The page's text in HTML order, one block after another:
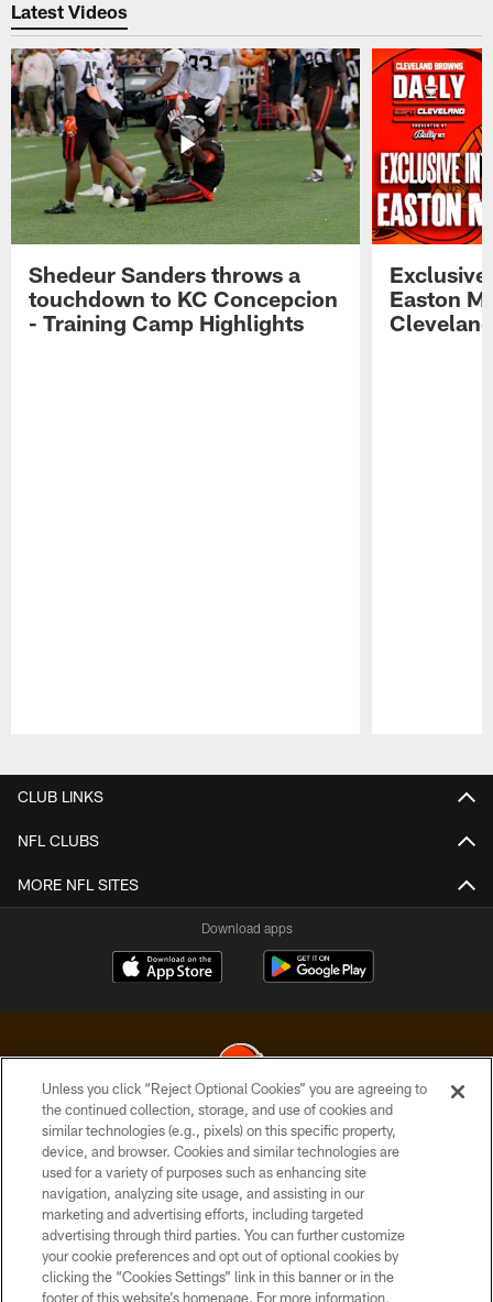
Latest Videos
Shedeur Sanders throws a
touchdown to KC Concepcion
- Training Camp Highlights
Easton
CLUB LINKS
NFL CLUBS
MORE NFL SITES
Download apps
© 2026 Cleveland Browns. All Rights Reserved
PRIVACY POLICY
ACCESSIBILITY
CONTACT US
SITE MAP
Unless you click “Reject Optional Cookies” you are agreeing to
the continued collection, storage, and use of cookies and
similar technologies (e.g., pixels) on this specific property,
device, and browser. Cookies and similar technologies are
used for a variety of purposes such as enhancing site
navigation, analyzing site usage, and assisting in our
marketing and advertising efforts, including targeted
advertising through third parties. You can further customize
your cookie preferences and opt out of optional cookies by
clicking the “Cookies Settings” link in this banner or in the
footer of this website’s homepage. For more information,